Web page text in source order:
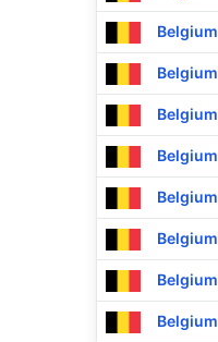
Belgium
Belgium
Belgium
Belgium
Belgium
Belgium
Belgium
Belgium